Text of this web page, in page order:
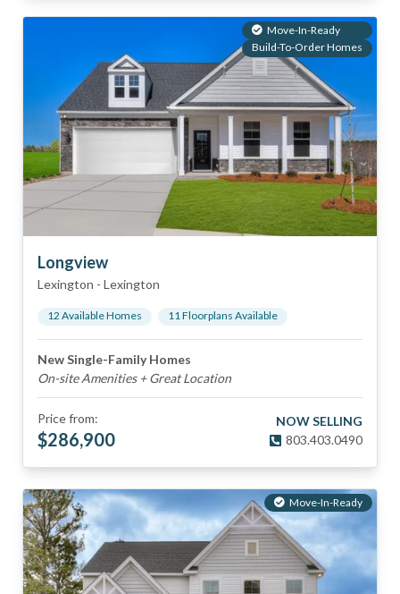
Move-In-Ready
Build-To-Order Homes
Longview
Lexington - Lexington
12 Available Homes 11Floorplans Available
New Single-Family Homes
On-site Amenities + Great Location
Price from:
$286,900
NOW SELLING
803.403.0490
Move-In-Ready